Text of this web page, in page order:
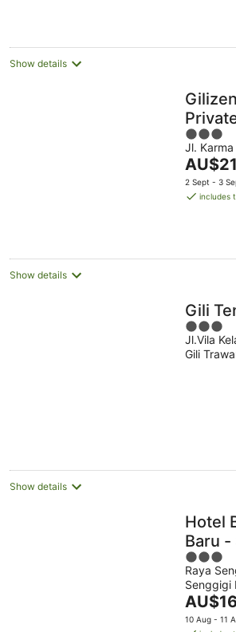
Show details
3
out
of
5
Jl.
The
price
is
2 Sept - 3
includes
Show details
Gili
3
out
of
Jl.Vila
Gili
Show details
Hotel
Baru -
3
out
of
5
Raya
Senggigi
The
price
10 Aug - 11